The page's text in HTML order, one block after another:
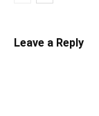
Leave a Reply